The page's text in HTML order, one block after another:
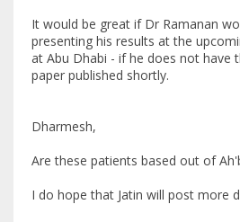
It would be great if Dr Ramanan
presenting his results at the
at Abu Dhabi - if he does not have
paper published shortly.
Dharmesh,
Are these patients based out of
I do hope that Jatin will post more